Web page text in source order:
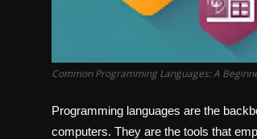
Common Programming Languages: A
Programming languages are the
computers. They are the tools that